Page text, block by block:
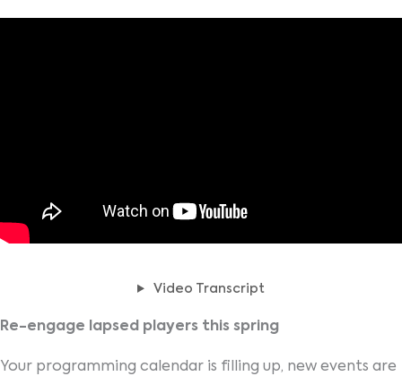
Video Transcript
Re-engage lapsed players this spring
Your programming calendar is filling up, new events are